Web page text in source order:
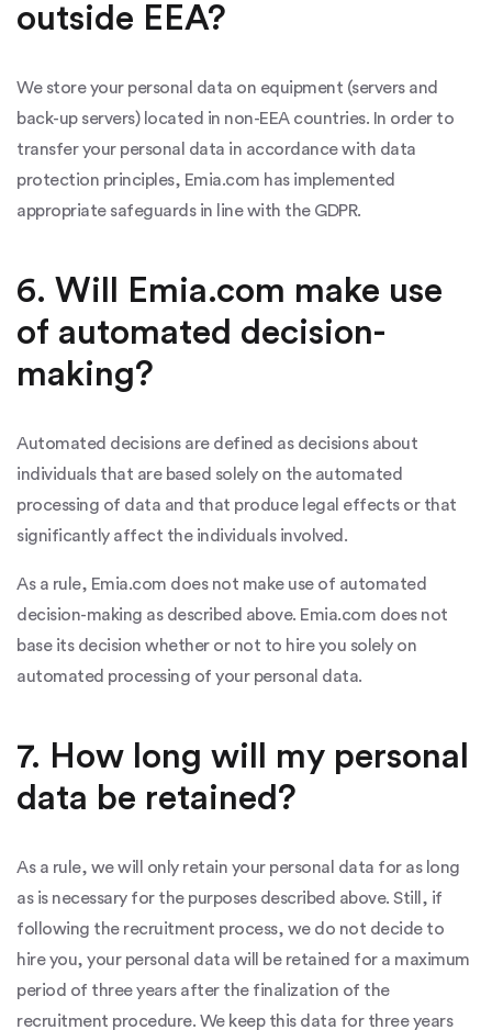
outside EEA?
We store your personal data on equipment (servers and
back-up servers) located in non-EEA countries. In order to
transfer your personal data in accordance with data
protection principles, Emia.com has implemented
appropriate safeguards in line with the GDPR.
6. Will Emia.com make use
of automated decision-
making?
Automated decisions are defined as decisions about
individuals that are based solely on the automated
processing of data and that produce legal effects or that
significantly affect the individuals involved.
As a rule, Emia.com does not make use of automated
decision-making as described above. Emia.com does not
base its decision whether or not to hire you solely on
automated processing of your personal data.
7. How long will my personal
data be retained?
As a rule, we will only retain your personal data for as long
as is necessary for the purposes described above. Still, if
following the recruitment process, we do not decide to
hire you, your personal data will be retained for a maximum
period of three years after the finalization of the
recruitment procedure. We keep this data for three years